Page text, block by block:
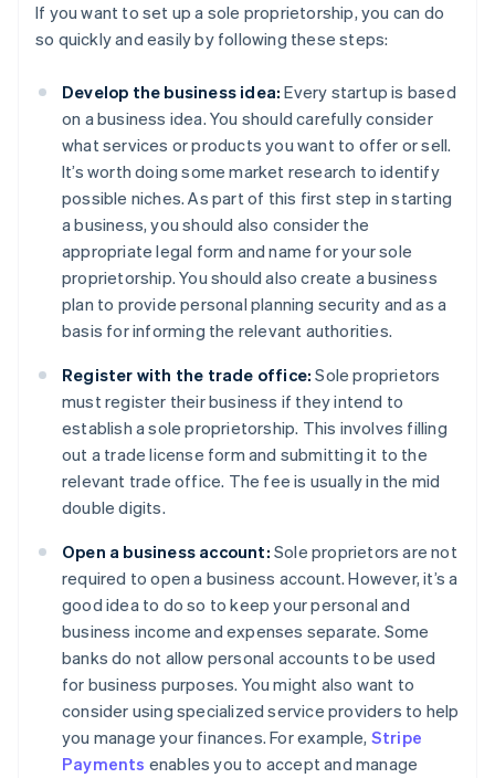
If you want to set up a sole proprietorship, you can do
so quickly and easily by following these steps:
Develop the business idea: Every startup is based
on a business idea. You should carefully consider
what services or products you want to offer or sell.
It’s worth doing some market research to identify
possible niches. As part of this first step in starting
a business, you should also consider the
appropriate legal form and name for your sole
proprietorship. You should also create a business
plan to provide personal planning security and as a
basis for informing the relevant authorities.
Register with the trade office: Sole proprietors
must register their business if they intend to
establish a sole proprietorship. This involves filling
out a trade license form and submitting it to the
relevant trade office. The fee is usually in the mid
double digits.
Open a business account: Sole proprietors are not
required to open a business account. However, it’s a
good idea to do so to keep your personal and
business income and expenses separate. Some
banks do not allow personal accounts to be used
for business purposes. You might also want to
consider using specialized service providers to help
you manage your finances. For example, Stripe
Payments enables you to accept and manage